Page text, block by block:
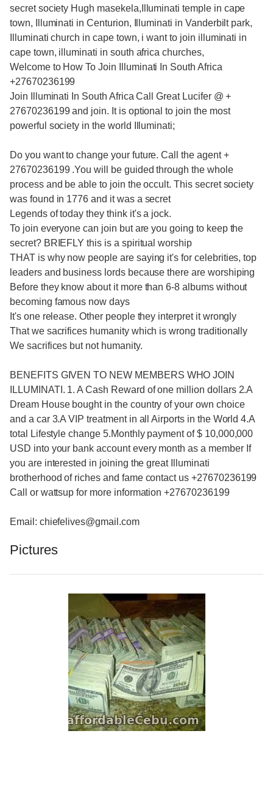
secret society Hugh masekela,Illuminati temple in cape
town, Illuminati in Centurion, Illuminati in Vanderbilt park,
Illuminati church in cape town, i want to join illuminati in
cape town, illuminati in south africa churches,
Welcome to How To Join Illuminati In South Africa
+27670236199
Join Illuminati In South Africa Call Great Lucifer @ +
27670236199 and join. It is optional to join the most
powerful society in the world Illuminati;
Do you want to change your future. Call the agent +
27670236199 .You will be guided through the whole
process and be able to join the occult. This secret society
was found in 1776 and it was a secret
Legends of today they think it's a jock.
To join everyone can join but are you going to keep the
secret? BRIEFLY this is a spiritual worship
THAT is why now people are saying it's for celebrities, top
leaders and business lords because there are worshiping
Before they know about it more than 6-8 albums without
becoming famous now days
It's one release. Other people they interpret it wrongly
That we sacrifices humanity which is wrong traditionally
We sacrifices but not humanity.
BENEFITS GIVEN TO NEW MEMBERS WHO JOIN
ILLUMINATI. 1. A Cash Reward of one million dollars 2.A
Dream House bought in the country of your own choice
and a car 3.A VIP treatment in all Airports in the World 4.A
total Lifestyle change 5.Monthly payment of $ 10,000,000
USD into your bank account every month as a member If
you are interested in joining the great Illuminati
brotherhood of riches and fame contact us +27670236199
Call or wattsup for more information +27670236199
Email: chiefelives@gmail.com
Pictures